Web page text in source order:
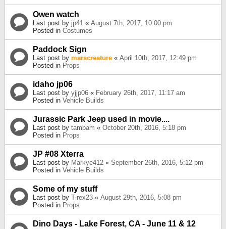
Owen watch
Last post by jp41 « August 7th, 2017, 10:00 pm
Posted in Costumes
Paddock Sign
Last post by marscreature « April 10th, 2017, 12:49 pm
Posted in Props
idaho jp06
Last post by yjjp06 « February 26th, 2017, 11:17 am
Posted in Vehicle Builds
Jurassic Park Jeep used in movie....
Last post by tambam « October 20th, 2016, 5:18 pm
Posted in Props
JP #08 Xterra
Last post by Markye412 « September 26th, 2016, 5:12 pm
Posted in Vehicle Builds
Some of my stuff
Last post by T-rex23 « August 29th, 2016, 5:08 pm
Posted in Props
Dino Days - Lake Forest, CA - June 11 & 12